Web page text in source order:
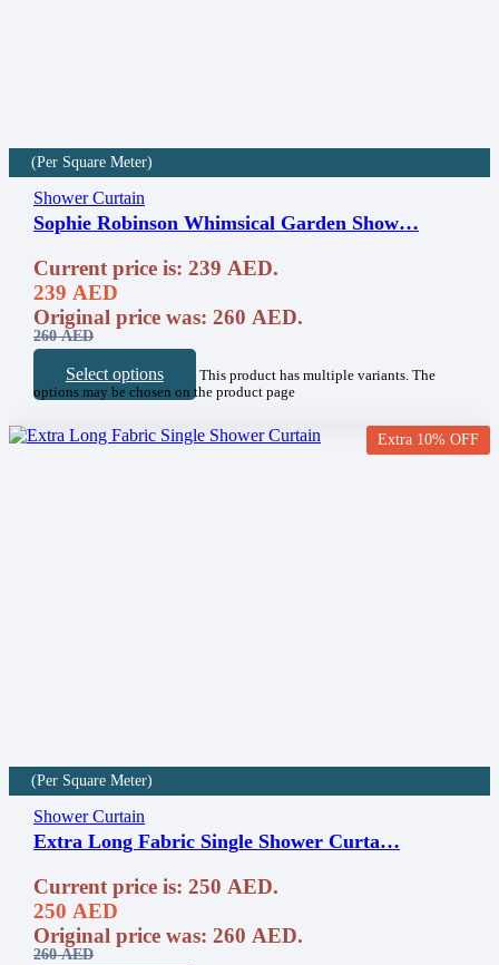
(Per Square Meter)
Shower Curtain
Sophie Robinson Whimsical Garden Show…
260AED
Original price was: 260 AED.
239 AED
Current price is: 239 AED.
Select options
This product has multiple variants. The
options may be chosen on the product page
Extra 10% OFF
(Per Square Meter)
Shower Curtain
Extra Long Fabric Single Shower Curta…
260AED
Original price was: 260 AED.
250 AED
Current price is: 250 AED.